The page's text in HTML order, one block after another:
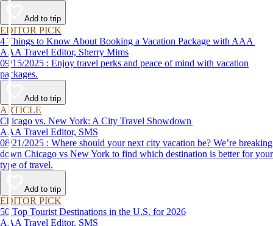
Add to trip
EDITOR PICK
4 Things to Know About Booking a Vacation Package with AAA
AAA Travel Editor, Sherry Mims
09/15/2025 : Enjoy travel perks and peace of mind with vacation
packages.
Add to trip
ARTICLE
Chicago vs. New York: A City Travel Showdown
AAA Travel Editor, SMS
08/21/2025 : Where should your next city vacation be? We’re breaking
down Chicago vs New York to find which destination is better for your
type of travel.
Add to trip
EDITOR PICK
50 Top Tourist Destinations in the U.S. for 2026
AAA Travel Editor, SMS